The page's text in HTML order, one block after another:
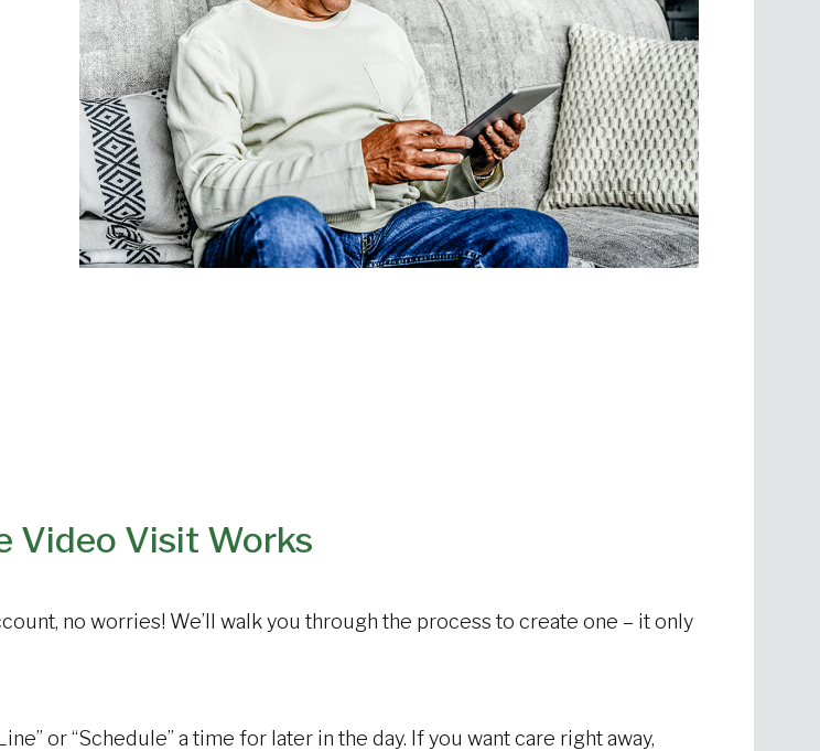
Video Visit Works
no worries! We’ll walk you through the process to create one – it only
or “Schedule” a time for later in the day. If you want care right away,